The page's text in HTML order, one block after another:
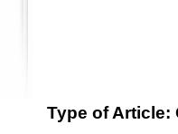
Type of Article: